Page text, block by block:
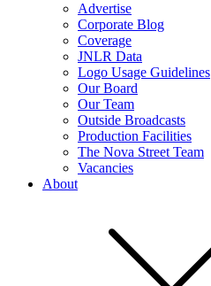
Advertise
Corporate Blog
Coverage
JNLR Data
Logo Usage Guidelines
Our Board
Our Team
Outside Broadcasts
Production Facilities
The Nova Street Team
Vacancies
About